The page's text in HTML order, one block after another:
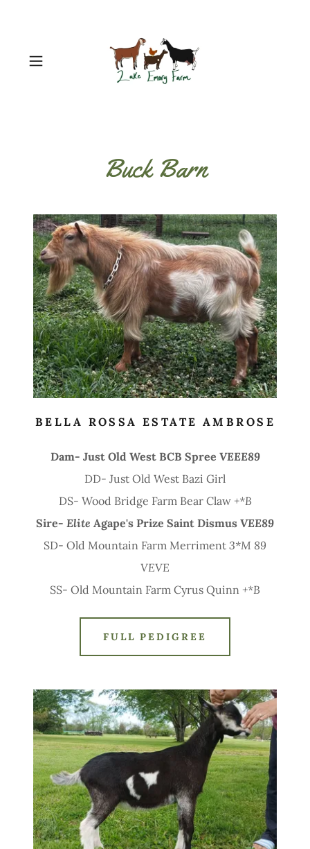
Buck Barn
BELLA ROSSA ESTATE AMBROSE
Dam- Just Old West BCB Spree VEEE89
DD- Just Old West Bazi Girl
DS- Wood Bridge Farm Bear Claw +*B
Sire- Elite Agape's Prize Saint Dismus VEE89
SD- Old Mountain Farm Merriment 3*M 89
VEVE
SS- Old Mountain Farm Cyrus Quinn +*B
FULL PEDIGREE